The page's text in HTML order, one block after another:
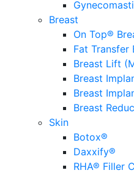
Breast
On Top®
Fat Transfer
Breast Lift
Breast
Breast
Breast
Skin
Botox®
Daxxify®
RHA® Filler